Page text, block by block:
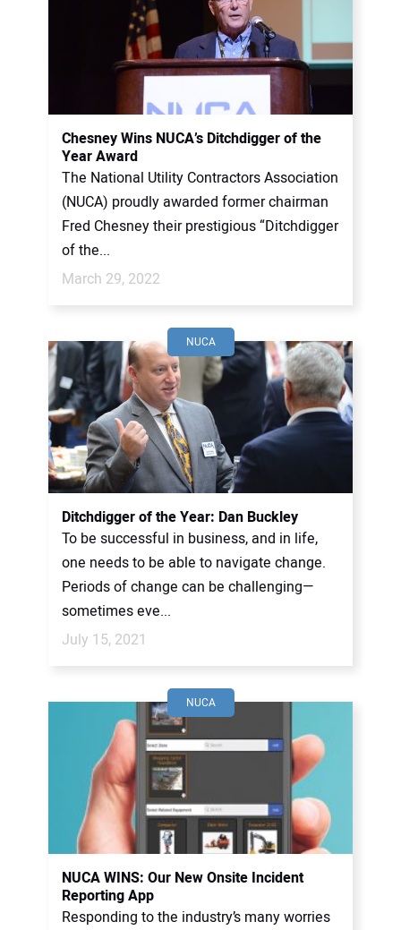
Chesney Wins NUCA’s Ditchdigger of the
Year Award
The National Utility Contractors Association
(NUCA) proudly awarded former chairman
Fred Chesney their prestigious “Ditchdigger
of the...
March 29, 2022
NUCA
Ditchdigger of the Year: Dan Buckley
To be successful in business, and in life,
one needs to be able to navigate change.
Periods of change can be challenging—
sometimes eve...
July 15, 2021
NUCA
NUCA WINS: Our New Onsite Incident
Reporting App
Responding to the industry’s many worries